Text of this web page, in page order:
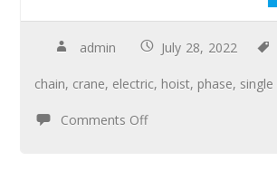
admin July 28, 2022
chain, crane, electric, hoist, phase, single
Comments Off